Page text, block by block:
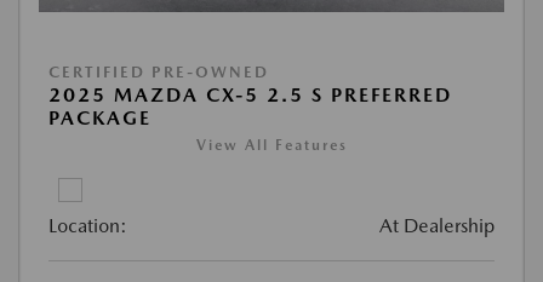
CERTIFIED PRE-OWNED
2025 MAZDA CX-5 2.5 S PREFERRED
PACKAGE
View All Features
Location: At Dealership